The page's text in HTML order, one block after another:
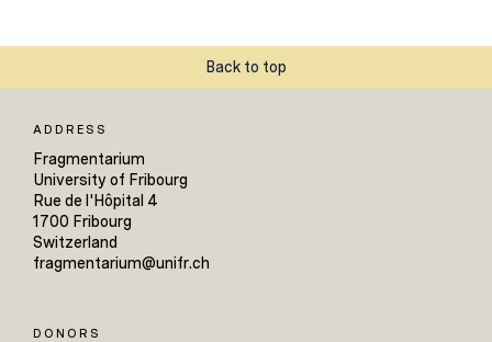
Back to top
ADDRESS
Fragmentarium
University of Fribourg
Rue de l'Hôpital 4
1700 Fribourg
Switzerland
fragmentarium@unifr.ch
DONORS